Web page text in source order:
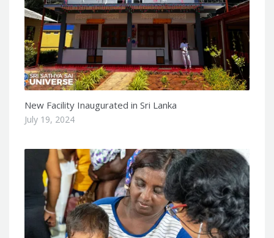
New Facility Inaugurated in Sri Lanka
July 19, 2024